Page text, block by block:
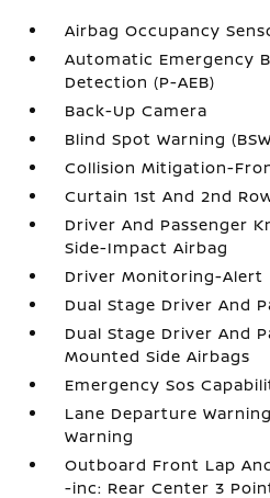
Airbag Occupancy
Automatic Emergency
Detection (P-AEB)
Back-Up Camera
Blind Spot Warning
Collision Mitigation-
Curtain 1st And 2nd
Driver And Passenger
Side-Impact Airbag
Driver Monitoring-Alert
Dual Stage Driver And
Dual Stage Driver And
Mounted Side Airbags
Emergency Sos
Lane Departure
Warning
Outboard Front Lap
-inc: Rear Center 3